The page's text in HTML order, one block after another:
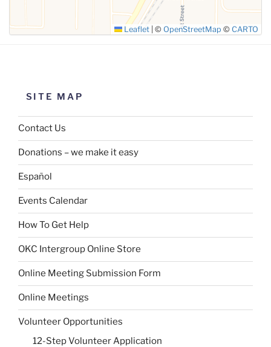
Leaflet | © OpenStreetMap © CARTO
SITE MAP
Contact Us
Donations – we make it easy
Español
Events Calendar
How To Get Help
OKC Intergroup Online Store
Online Meeting Submission Form
Online Meetings
Volunteer Opportunities
12-Step Volunteer Application